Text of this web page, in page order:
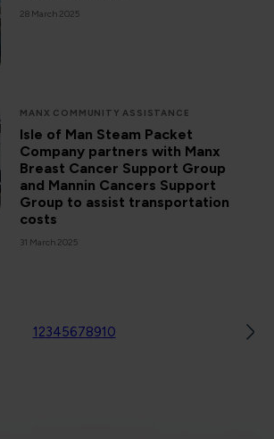
28 March 2025
MANX COMMUNITY ASSISTANCE
Isle of Man Steam Packet
Company partners with Manx
Breast Cancer Support Group
and Mannin Cancers Support
Group to assist transportation
costs
31 March 2025
12345678910